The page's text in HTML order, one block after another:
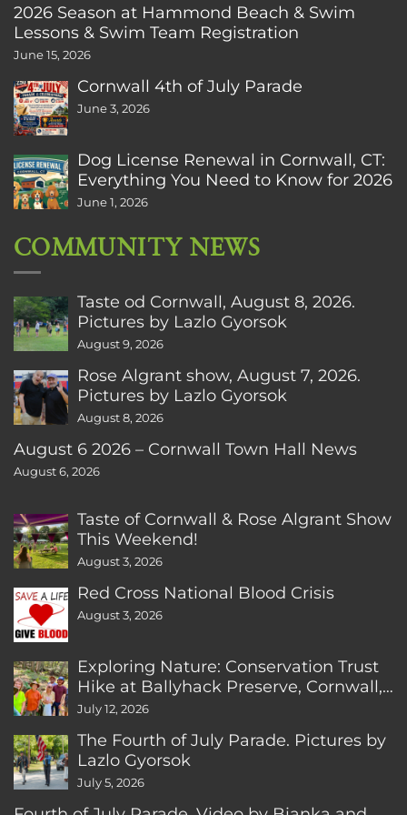
2026 Season at Hammond Beach & Swim
Lessons & Swim Team Registration
June 15, 2026
Cornwall 4th of July Parade
June 3, 2026
Dog License Renewal in Cornwall, CT:
Everything You Need to Know for 2026
June 1, 2026
COMMUNITY NEWS
Taste od Cornwall, August 8, 2026.
Pictures by Lazlo Gyorsok
August 9, 2026
Rose Algrant show, August 7, 2026.
Pictures by Lazlo Gyorsok
August 8, 2026
August 6 2026 – Cornwall Town Hall News
August 6, 2026
Taste of Cornwall & Rose Algrant Show
This Weekend!
August 3, 2026
Red Cross National Blood Crisis
August 3, 2026
Exploring Nature: Conservation Trust
Hike at Ballyhack Preserve, Cornwall,
CT
July 12, 2026
The Fourth of July Parade. Pictures by
Lazlo Gyorsok
July 5, 2026